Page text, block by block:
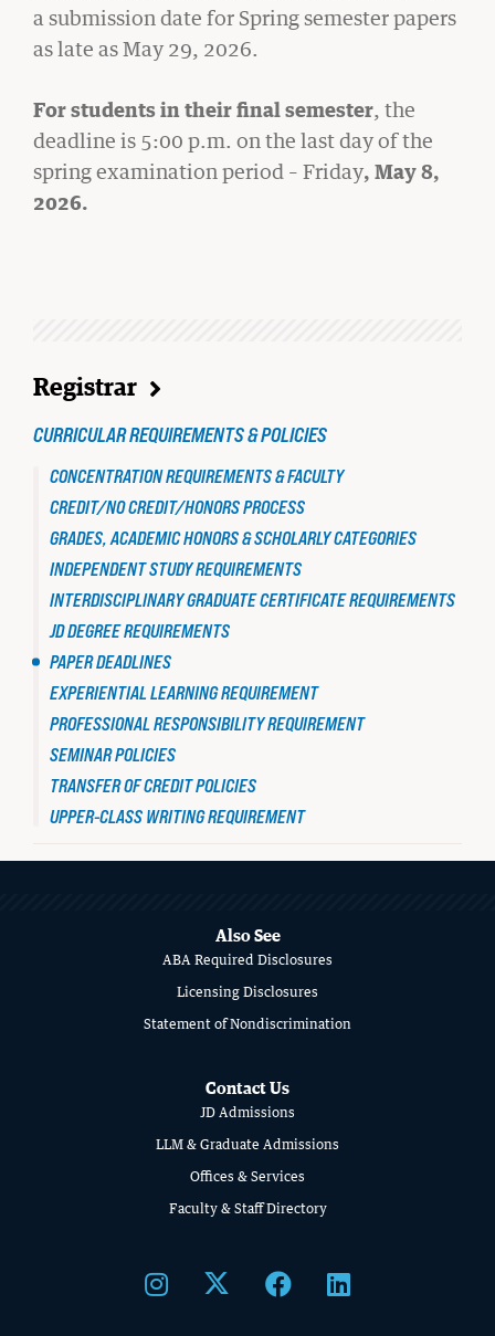
BU LAW NEWS
BU Law Celebrates 2026 Retiring Faculty
STUDENT ADVOCACY
Uncomfortable Truths, Real-World
Lawyering
READ MORE
a submission date for Spring semester papers
as late as May 29, 2026.
For students in their final semester, the
deadline is 5:00 p.m. on the last day of the
spring examination period – Friday, May 8,
2026.
JD
STUDENT
PAPER
DEADLINES
Registrar
CURRICULAR REQUIREMENTS & POLICIES
CONCENTRATION REQUIREMENTS & FACULTY
CREDIT/NO CREDIT/HONORS PROCESS
GRADES, ACADEMIC HONORS & SCHOLARLY CATEGORIES
INDEPENDENT STUDY REQUIREMENTS
INTERDISCIPLINARY GRADUATE CERTIFICATE REQUIREMENTS
JD DEGREE REQUIREMENTS
PAPER DEADLINES
EXPERIENTIAL LEARNING REQUIREMENT
PROFESSIONAL RESPONSIBILITY REQUIREMENT
SEMINAR POLICIES
TRANSFER OF CREDIT POLICIES
UPPER-CLASS WRITING REQUIREMENT
Also See
ABA Required Disclosures
Licensing Disclosures
Statement of Nondiscrimination
Contact Us
JD Admissions
LLM & Graduate Admissions
Offices & Services
Faculty & Staff Directory